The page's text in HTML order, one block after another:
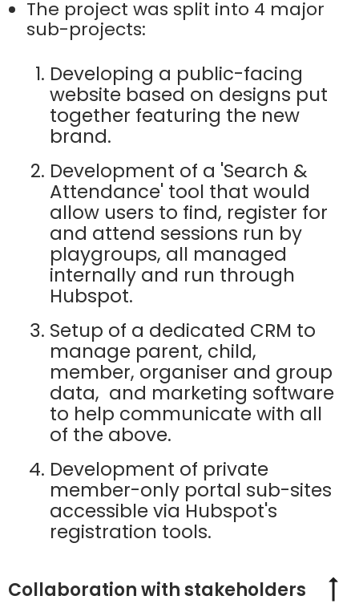
The project was split into 4 major
sub-projects:
Developing a public-facing
website based on designs put
together featuring the new
brand.
Development of a 'Search &
Attendance' tool that would
allow users to find, register for
and attend sessions run by
playgroups, all managed
internally and run through
Hubspot.
Setup of a dedicated CRM to
manage parent, child,
member, organiser and group
data, and marketing software
to help communicate with all
of the above.
Development of private
member-only portal sub-sites
accessible via Hubspot's
registration tools.
Collaboration with stakeholders